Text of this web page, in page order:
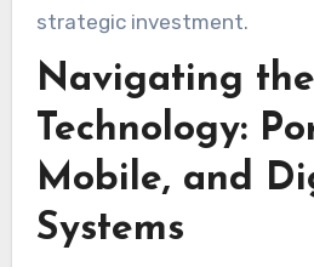
strategic investment.
Navigating the
Technology:
Mobile, and
Systems